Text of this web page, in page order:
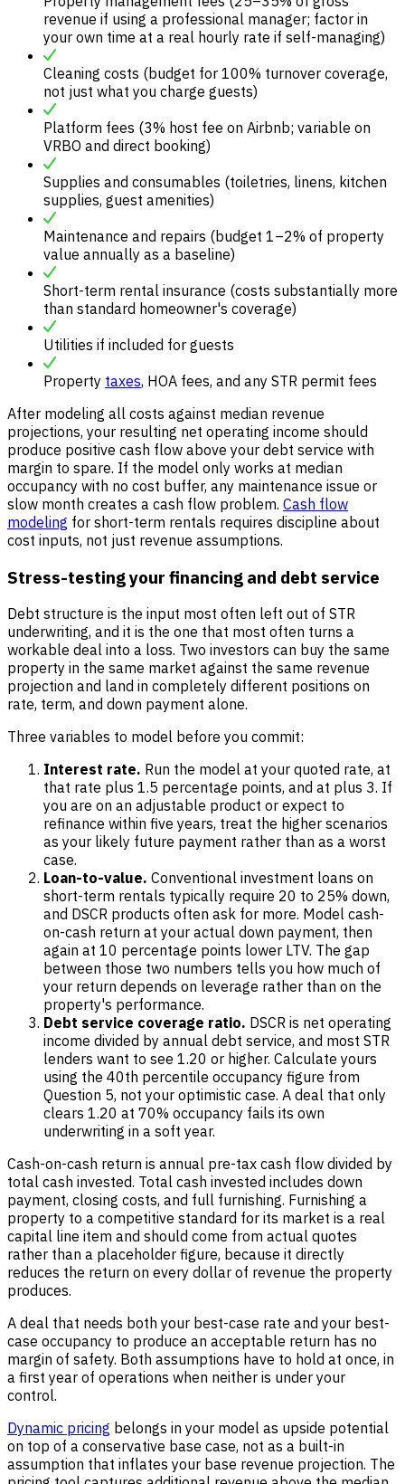
revenue if using a professional manager; factor in
your own time at a real hourly rate if self-managing)
Cleaning costs (budget for 100% turnover coverage,
not just what you charge guests)
Platform fees (3% host fee on Airbnb; variable on
VRBO and direct booking)
Supplies and consumables (toiletries, linens, kitchen
supplies, guest amenities)
Maintenance and repairs (budget 1–2% of property
value annually as a baseline)
Short-term rental insurance (costs substantially more
than standard homeowner's coverage)
Utilities if included for guests
Property taxes, HOA fees, and any STR permit fees
After modeling all costs against median revenue
projections, your resulting net operating income should
produce positive cash flow above your debt service with
margin to spare. If the model only works at median
occupancy with no cost buffer, any maintenance issue or
slow month creates a cash flow problem. Cash flow
modeling for short-term rentals requires discipline about
cost inputs, not just revenue assumptions.
Stress-testing your financing and debt service
Debt structure is the input most often left out of STR
underwriting, and it is the one that most often turns a
workable deal into a loss. Two investors can buy the same
property in the same market against the same revenue
projection and land in completely different positions on
rate, term, and down payment alone.
Three variables to model before you commit:
Interest rate. Run the model at your quoted rate, at
that rate plus 1.5 percentage points, and at plus 3. If
you are on an adjustable product or expect to
refinance within five years, treat the higher scenarios
as your likely future payment rather than as a worst
case.
Loan-to-value. Conventional investment loans on
short-term rentals typically require 20 to 25% down,
and DSCR products often ask for more. Model cash-
on-cash return at your actual down payment, then
again at 10 percentage points lower LTV. The gap
between those two numbers tells you how much of
your return depends on leverage rather than on the
property's performance.
Debt service coverage ratio. DSCR is net operating
income divided by annual debt service, and most STR
lenders want to see 1.20 or higher. Calculate yours
using the 40th percentile occupancy figure from
Question 5, not your optimistic case. A deal that only
clears 1.20 at 70% occupancy fails its own
underwriting in a soft year.
Cash-on-cash return is annual pre-tax cash flow divided by
total cash invested. Total cash invested includes down
payment, closing costs, and full furnishing. Furnishing a
property to a competitive standard for its market is a real
capital line item and should come from actual quotes
rather than a placeholder figure, because it directly
reduces the return on every dollar of revenue the property
produces.
A deal that needs both your best-case rate and your best-
case occupancy to produce an acceptable return has no
margin of safety. Both assumptions have to hold at once, in
a first year of operations when neither is under your
control.
Dynamic pricing belongs in your model as upside potential
on top of a conservative base case, not as a built-in
assumption that inflates your base revenue projection. The